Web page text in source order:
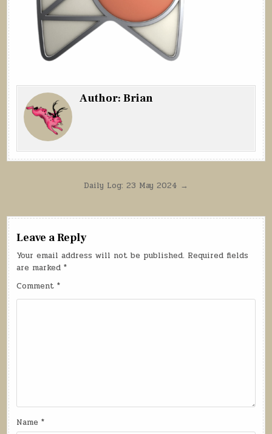
Author:Brian
Daily Log: 23 May 2024 →
Leave a Reply
Your email address will not be published. Required fields
are marked*
Comment*
Name*